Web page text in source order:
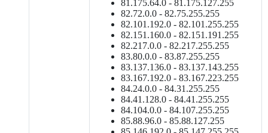
81.175.64.0 - 81.175.127.255
82.72.0.0 - 82.75.255.255
82.101.192.0 - 82.101.255.255
82.151.160.0 - 82.151.191.255
82.217.0.0 - 82.217.255.255
83.80.0.0 - 83.87.255.255
83.137.136.0 - 83.137.143.255
83.167.192.0 - 83.167.223.255
84.24.0.0 - 84.31.255.255
84.41.128.0 - 84.41.255.255
84.104.0.0 - 84.107.255.255
85.88.96.0 - 85.88.127.255